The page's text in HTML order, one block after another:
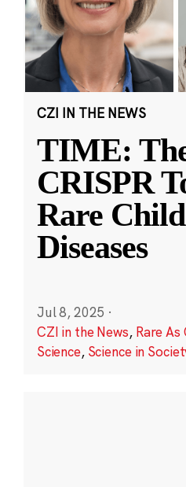
CZI IN THE NEWS
TIME:
CRISPR
Rare
Diseases
Jul 8, 2025 ·
CZI in the News, Rare As
Science, Science in